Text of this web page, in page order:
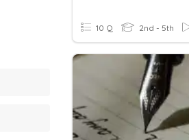
10 Q 2nd - 5th